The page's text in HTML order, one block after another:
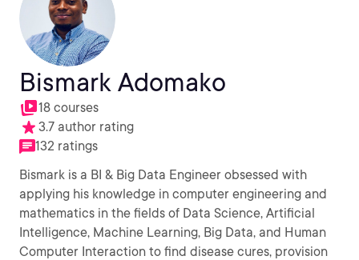
Bismark Adomako
18 courses
3.7 author rating
132 ratings
Bismark is a BI & Big Data Engineer obsessed with
applying his knowledge in computer engineering and
mathematics in the fields of Data Science, Artificial
Intelligence, Machine Learning, Big Data, and Human
Computer Interaction to find disease cures, provision